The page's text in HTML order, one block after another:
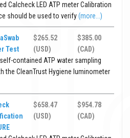
Calcheck LED ATP meter Calibration
should be used to verify(more...)
Test
$265.52
(USD)
$385.00
(CAD)
contained ATP water sampling
the CleanTrust Hygiene luminometer
$658.47
(USD)
$954.78
(CAD)